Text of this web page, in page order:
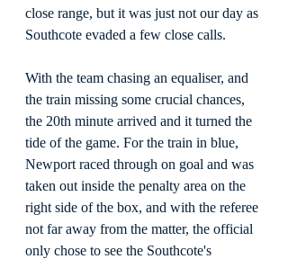
close range, but it was just not our day as
Southcote evaded a few close calls.
With the team chasing an equaliser, and
the train missing some crucial chances,
the 20th minute arrived and it turned the
tide of the game. For the train in blue,
Newport raced through on goal and was
taken out inside the penalty area on the
right side of the box, and with the referee
not far away from the matter, the official
only chose to see the Southcote's